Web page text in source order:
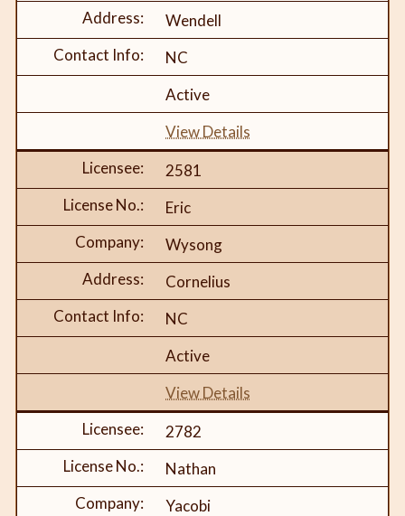
Wendell
NC
Active
View Details
2581
Eric
Wysong
Cornelius
NC
Active
View Details
2782
Nathan
Yacobi